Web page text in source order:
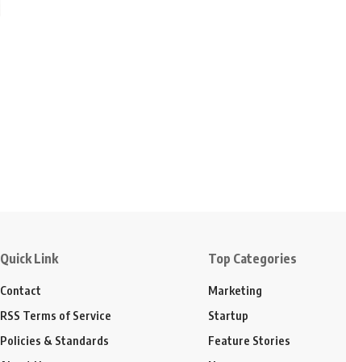
Quick Link
Contact
RSS Terms of Service
Policies & Standards
Top Categories
Marketing
Startup
Feature Stories